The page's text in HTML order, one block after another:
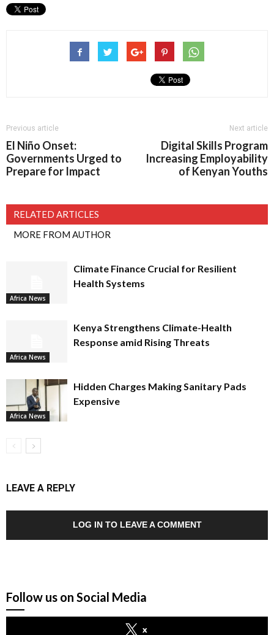
Previous article
El Niño Onset:
Governments Urged to
Prepare for Impact
Next article
Digital Skills Program
Increasing Employability
of Kenyan Youths
RELATED ARTICLES
MORE FROM AUTHOR
Africa News
Climate Finance Crucial for Resilient
Health Systems
Africa News
Kenya Strengthens Climate-Health
Response amid Rising Threats
Africa News
Hidden Charges Making Sanitary Pads
Expensive
LEAVE A REPLY
LOG IN TO LEAVE A COMMENT
Follow us on Social Media
x